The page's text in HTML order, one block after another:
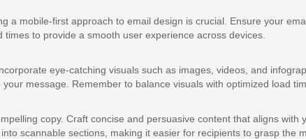
a mobile-first approach to email design is crucial. Ensure your
to provide a smooth user experience across devices.
eye-catching visuals such as images, videos, and
message. Remember to balance visuals with optimized load
copy. Craft concise and persuasive content that aligns with
scannable sections, making it easier for recipients to grasp the